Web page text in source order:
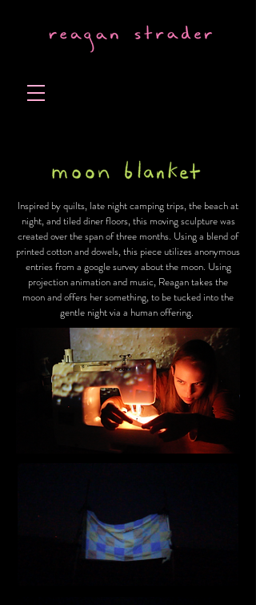
Inspired by quilts, late night camping trips, the beach at
night, and tiled diner floors, this moving sculpture was
created over the span of three months. Using a blend of
printed cotton and dowels, this piece utilizes anonymous
entries from a google survey about the moon. Using
projection animation and music, Reagan takes the
moon and offers her something, to be tucked into the
gentle night via a human offering.